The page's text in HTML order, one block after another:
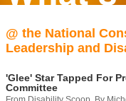
@ the National
Leadership and
'Glee' Star Tapped For
Committee